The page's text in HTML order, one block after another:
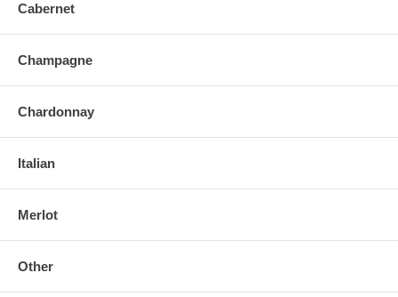
Cabernet
Champagne
Chardonnay
Italian
Merlot
Other